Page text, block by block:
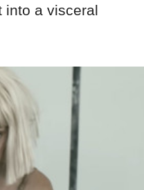
into a visceral